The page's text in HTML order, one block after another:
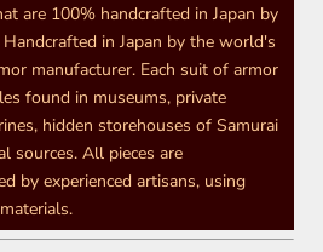
are 100% handcrafted in Japan by
in Japan by the world's
manufacturer. Each suit of armor
found in museums, private
hidden storehouses of Samurai
sources. All pieces are
by experienced artisans, using